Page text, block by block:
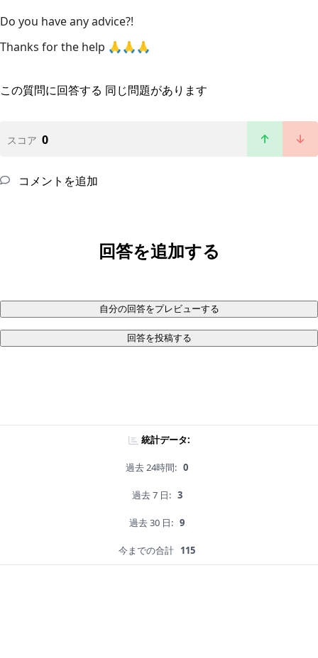
Do you have any advice?!
Thanks for the help 🙏🙏🙏
この質問に回答する 同じ問題があります
スコア 0
コメントを追加
回答を追加する
自分の回答をプレビューする
回答を投稿する
統計データ:
過去 24時間: 0
過去 7 日: 3
過去 30 日: 9
今までの合計 115